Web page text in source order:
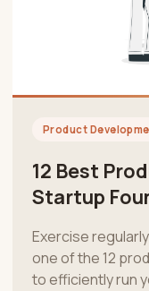
Product
12 Best
Startup
Exercise
one of the 12
to efficiently run